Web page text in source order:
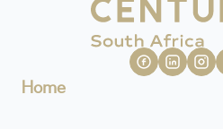
Home